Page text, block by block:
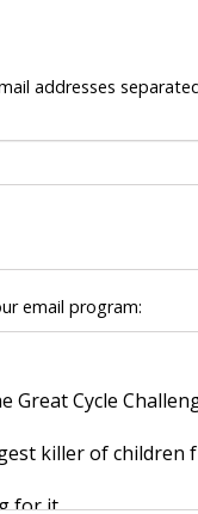
addresses
email program: